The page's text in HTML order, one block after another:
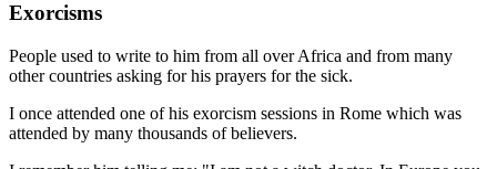
Exorcisms
People used to write to him from all over Africa and from many
other countries asking for his prayers for the sick.
I once attended one of his exorcism sessions in Rome which was
attended by many thousands of believers.